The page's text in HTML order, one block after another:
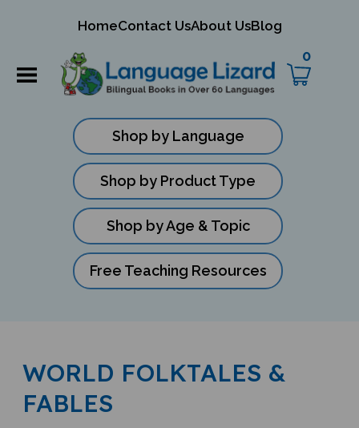
HomeContact UsAbout UsBlog
0
Shop by Language
Shop by Product Type
Shop by Age & Topic
Free Teaching Resources
WORLD FOLKTALES &
FABLES